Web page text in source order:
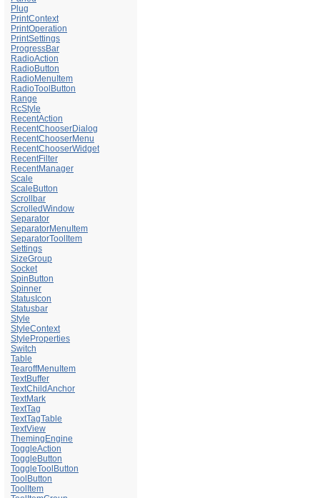
Plug
PrintContext
PrintOperation
PrintSettings
ProgressBar
RadioAction
RadioButton
RadioMenuItem
RadioToolButton
Range
RcStyle
RecentAction
RecentChooserDialog
RecentChooserMenu
RecentChooserWidget
RecentFilter
RecentManager
Scale
ScaleButton
Scrollbar
ScrolledWindow
Separator
SeparatorMenuItem
SeparatorToolItem
Settings
SizeGroup
Socket
SpinButton
Spinner
StatusIcon
Statusbar
Style
StyleContext
StyleProperties
Switch
Table
TearoffMenuItem
TextBuffer
TextChildAnchor
TextMark
TextTag
TextTagTable
TextView
ThemingEngine
ToggleAction
ToggleButton
ToggleToolButton
ToolButton
ToolItem